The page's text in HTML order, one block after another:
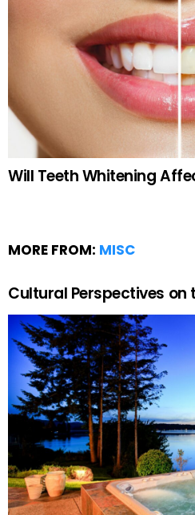
Will Teeth Whitening
MORE FROM: MISC
Cultural Perspectives on